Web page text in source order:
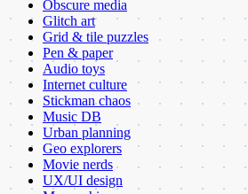
Obscure media
Glitch art
Grid & tile puzzles
Pen & paper
Audio toys
Internet culture
Stickman chaos
Music DB
Urban planning
Geo explorers
Movie nerds
UX/UI design